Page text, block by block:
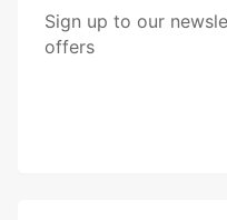
Sign up to our
offers